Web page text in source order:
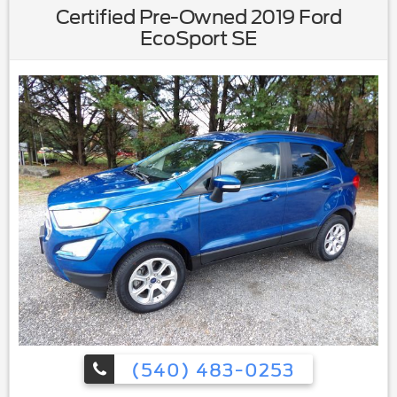
Certified Pre-Owned 2019 Ford
EcoSport SE
(540) 483-0253